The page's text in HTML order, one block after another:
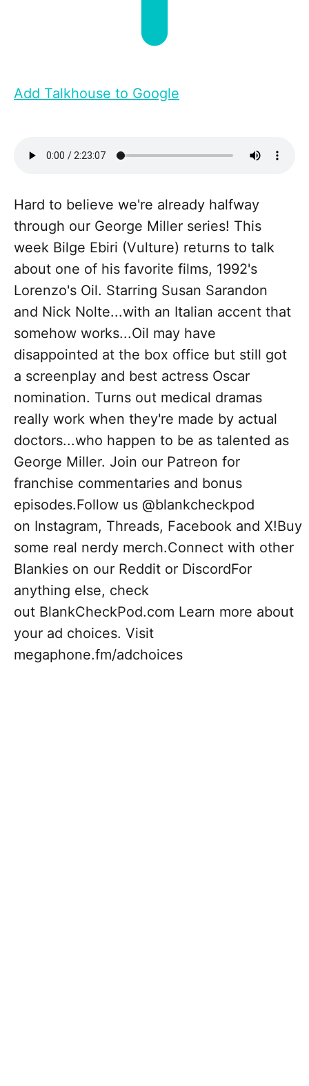
Add Talkhouse to Google
Hard to believe we're already halfway
through our George Miller series! This
week Bilge Ebiri (Vulture) returns to talk
about one of his favorite films, 1992's
Lorenzo's Oil. Starring Susan Sarandon
and Nick Nolte...with an Italian accent that
somehow works...Oil may have
disappointed at the box office but still got
a screenplay and best actress Oscar
nomination. Turns out medical dramas
really work when they're made by actual
doctors...who happen to be as talented as
George Miller. Join our Patreon for
franchise commentaries and bonus
episodes.Follow us @blankcheckpod
on Instagram, Threads, Facebook and X!Buy
some real nerdy merch.Connect with other
Blankies on our Reddit or DiscordFor
anything else, check
out BlankCheckPod.com Learn more about
your ad choices. Visit
megaphone.fm/adchoices